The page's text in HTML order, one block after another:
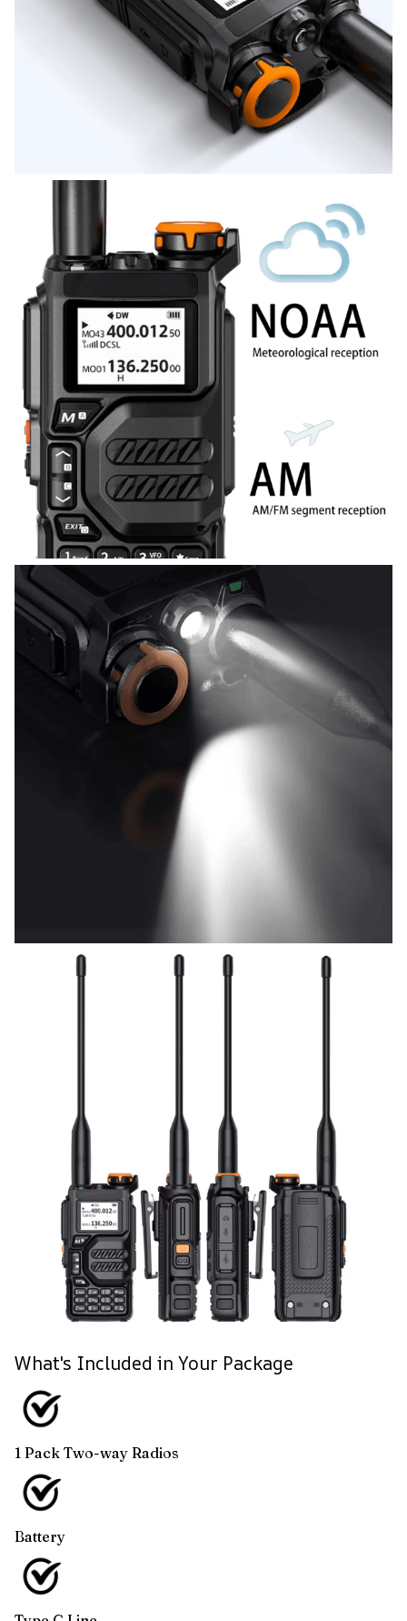
What's Included in Your Package
1 Pack Two-way Radios
Battery